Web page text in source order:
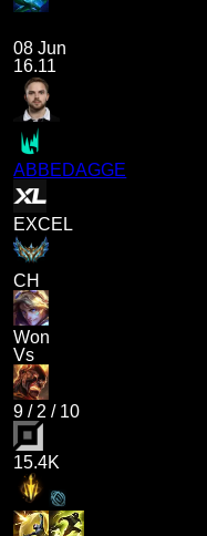
08 Jun
16.11
ABBEDAGGE
EXCEL
CH
Won
Vs
9 / 2 / 10
15.4K